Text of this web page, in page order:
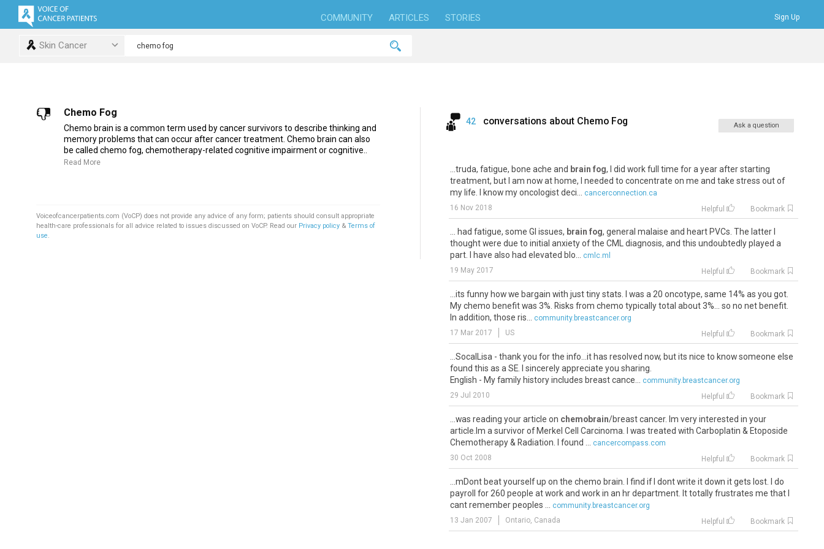
COMMUNITY ARTICLES STORIES Sign Up
Skin Cancer
Chemo Fog
Chemo brain is a common term used by cancer survivors to describe thinking and
memory problems that can occur after cancer treatment. Chemo brain can also
be called chemo fog, chemotherapy-related cognitive impairment or cognitive..
Read More
Voiceofcancerpatients.com (VoCP) does not provide any advice of any form; patients should consult appropriate
health-care professionals for all advice related to issues discussed on VoCP. Read our Privacy policy & Terms of
use.
42 conversations about Chemo Fog Ask a question
...truda, fatigue, bone ache and brain fog, I did work full time for a year after starting
treatment, but I am now at home, I needed to concentrate on me and take stress out of
my life. I know my oncologist deci...
cancerconnection.ca
16 Nov 2018
Helpful Bookmark
... had fatigue, some GI issues, brain fog, general malaise and heart PVCs. The latter I
thought were due to initial anxiety of the CML diagnosis, and this undoubtedly played a
part. I have also had elevated blo...
cmlc.ml
19 May 2017
Helpful Bookmark
...its funny how we bargain with just tiny stats. I was a 20 oncotype, same 14% as you got.
My chemo benefit was 3%. Risks from chemo typically total about 3%... so no net benefit.
In addition, those ris...
community.breastcancer.org
17 Mar 2017
US Helpful Bookmark
...SocalLisa - thank you for the info...it has resolved now, but its nice to know someone else
found this as a SE. I sincerely appreciate you sharing.
English - My family history includes breast cance...
community.breastcancer.org
29 Jul 2010
Helpful Bookmark
...was reading your article on chemobrain/breast cancer. Im very interested in your
article.Im a survivor of Merkel Cell Carcinoma. I was treated with Carboplatin & Etoposide
Chemotherapy & Radiation. I found ...
cancercompass.com
30 Oct 2008
Helpful Bookmark
...mDont beat yourself up on the chemo brain. I find if I dont write it down it gets lost. I do
payroll for 260 people at work and work in an hr department. It totally frustrates me that I
cant remember peoples ...
community.breastcancer.org
13 Jan 2007
Ontario, Canada Helpful Bookmark